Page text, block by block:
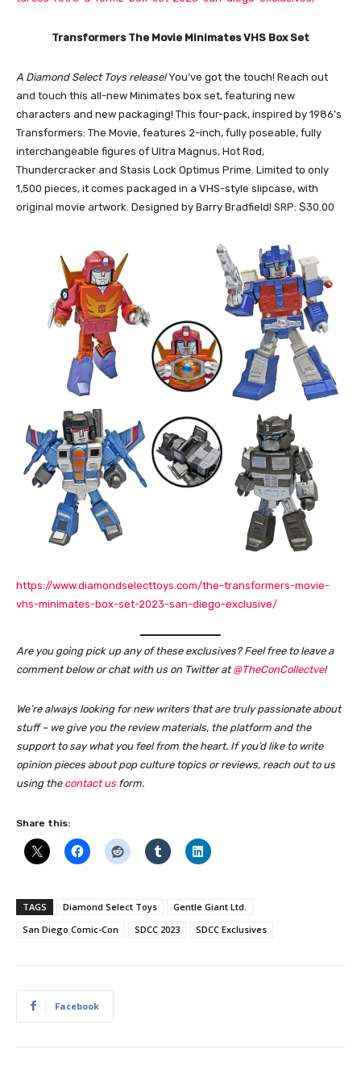
Transformers The Movie Minimates VHS Box Set
A Diamond Select Toys release!You’ve got the touch! Reach out
and touch this all-new Minimates box set, featuring new
characters and new packaging! This four-pack, inspired by 1986’s
Transformers: The Movie, features 2-inch, fully poseable, fully
interchangeable figures of Ultra Magnus, Hot Rod,
Thundercracker and Stasis Lock Optimus Prime. Limited to only
1,500 pieces, it comes packaged in a VHS-style slipcase, with
original movie artwork. Designed by Barry Bradfield! SRP: $30.00
https://www.diamondselecttoys.com/the-transformers-movie-
vhs-minimates-box-set-2023-san-diego-exclusive/
Are you going pick up any of these exclusives? Feel free to leave a
comment below or chat with us on Twitter at@TheConCollectve!
We’re always looking for new writers that are truly passionate about
stuff – we give you the review materials, the platform and the
support to say what you feel from the heart. If you’d like to write
opinion pieces about pop culture topics or reviews, reach out to us
using the contact us form.
Share this:
TAGS Diamond Select Toys
Gentle Giant Ltd.
San Diego Comic-Con
SDCC 2023 SDCC Exclusives
Facebook